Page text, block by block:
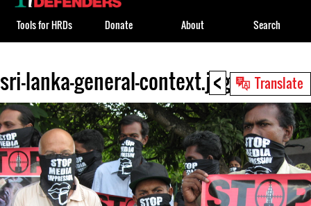
< Translate
Back
to
top
sri-lanka-general-context.jpg
top
Tools for HRDs Donate About Search